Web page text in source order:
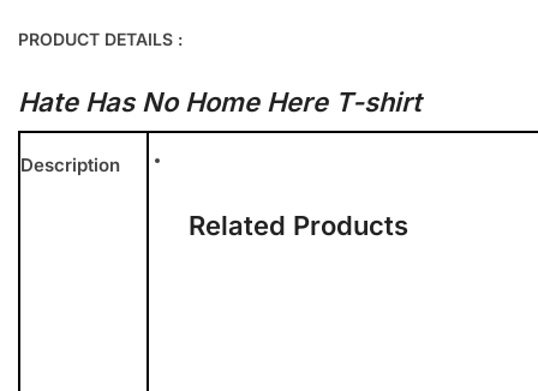
PRODUCT DETAILS :
Hate Has No Home Here T-shirt
Description
Related Products